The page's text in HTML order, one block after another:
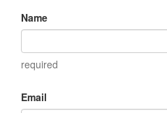
Name
required
Email